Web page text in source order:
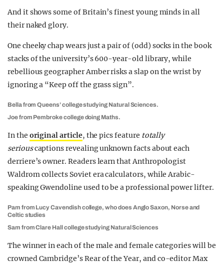
And it shows some of Britain’s finest young minds in all
their naked glory.
One cheeky chap wears just a pair of (odd) socks in the book
stacks of the university’s 600-year-old library, while
rebellious geographer Amber risks a slap on the wrist by
ignoring a “Keep off the grass sign”.
Bella from Queens’ college studying Natural Sciences.
Joe from Pembroke college doing Maths.
In the original article, the pics feature totally
seriouscaptions revealing unknown facts about each
derriere’s owner. Readers learn that Anthropologist
Waldrom collects Soviet era calculators, while Arabic-
speaking Gwendoline used to be a professional power lifter.
Pam from Lucy Cavendish college, who does Anglo Saxon, Norse and
Celtic studies
Sam from Clare Hall college studying Natural Sciences
The winner in each of the male and female categories will be
crowned Cambridge’s Rear of the Year, and co-editor Max